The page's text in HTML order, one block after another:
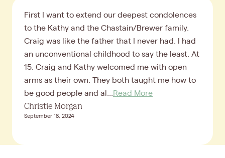
First I want to extend our deepest condolences
to the Kathy and the Chastain/Brewer family.
Craig was like the father that I never had. I had
an unconventional childhood to say the least. At
15. Craig and Kathy welcomed me with open
arms as their own. They both taught me how to
be good people and al...
Read More
Christie Morgan
September 18, 2024